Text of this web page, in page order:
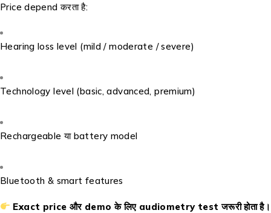
Price depend करता है:
Hearing loss level (mild / moderate / severe)
Technology level (basic, advanced, premium)
Rechargeable या battery model
Bluetooth & smart features
Exact price और demo के लिए audiometry test जरूरी होता है।